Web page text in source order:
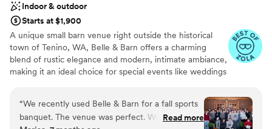
Indoor & outdoor
Starts at $1,900
A unique small barn venue right outside the historical
town of Tenino, WA, Belle & Barn offers a charming
blend of rustic elegance and modern, intimate ambiance,
making it an ideal choice for special events like weddings
high ceilings to the handmade rustic doors, nothing in
this barn was factory-made. You and your loved ones will
notice a modern black matte metal roof and creative
“We recently used Belle & Barn for a fall sports
banquet. The venue was perfect. We used the
Read more